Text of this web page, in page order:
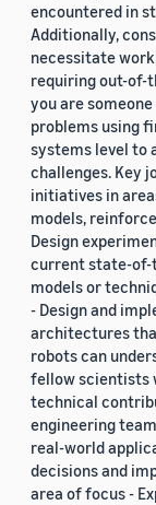
encountered in
Additionally,
necessitate
requiring out-of-
you are
problems using
systems level to
challenges. Key
initiatives in
models,
Design
current state-of-
models or
- Design and
architectures
robots can
fellow scientists
technical
engineering
real-world
decisions and
area of focus -